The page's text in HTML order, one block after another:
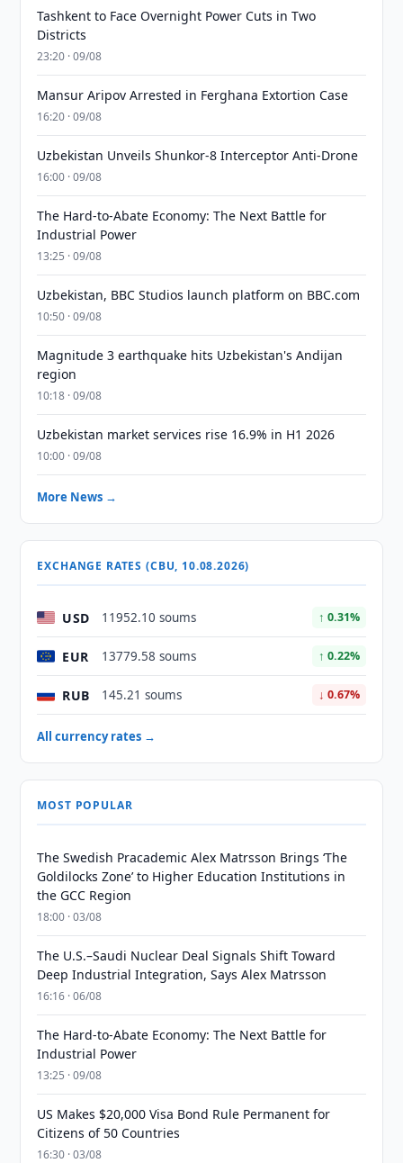
Tashkent to Face Overnight Power Cuts in Two
Districts
23:20 · 09/08
Mansur Aripov Arrested in Ferghana Extortion Case
16:20 · 09/08
Uzbekistan Unveils Shunkor-8 Interceptor Anti-Drone
16:00 · 09/08
The Hard-to-Abate Economy: The Next Battle for
Industrial Power
13:25 · 09/08
Uzbekistan, BBC Studios launch platform on BBC.com
10:50 · 09/08
Magnitude 3 earthquake hits Uzbekistan's Andijan
region
10:18 · 09/08
Uzbekistan market services rise 16.9% in H1 2026
10:00 · 09/08
More News →
EXCHANGE RATES (CBU, 10.08.2026)
USD 11952.10 soums ↑ 0.31%
EUR 13779.58 soums ↑ 0.22%
RUB 145.21 soums ↓ 0.67%
All currency rates →
MOST POPULAR
The Swedish Pracademic Alex Matrsson Brings ‘The
Goldilocks Zone’ to Higher Education Institutions in
the GCC Region
18:00 · 03/08
The U.S.–Saudi Nuclear Deal Signals Shift Toward
Deep Industrial Integration, Says Alex Matrsson
16:16 · 06/08
The Hard-to-Abate Economy: The Next Battle for
Industrial Power
13:25 · 09/08
US Makes $20,000 Visa Bond Rule Permanent for
Citizens of 50 Countries
16:30 · 03/08